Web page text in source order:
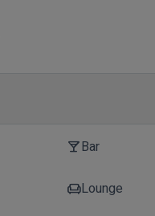
local_barBar
chairLounge